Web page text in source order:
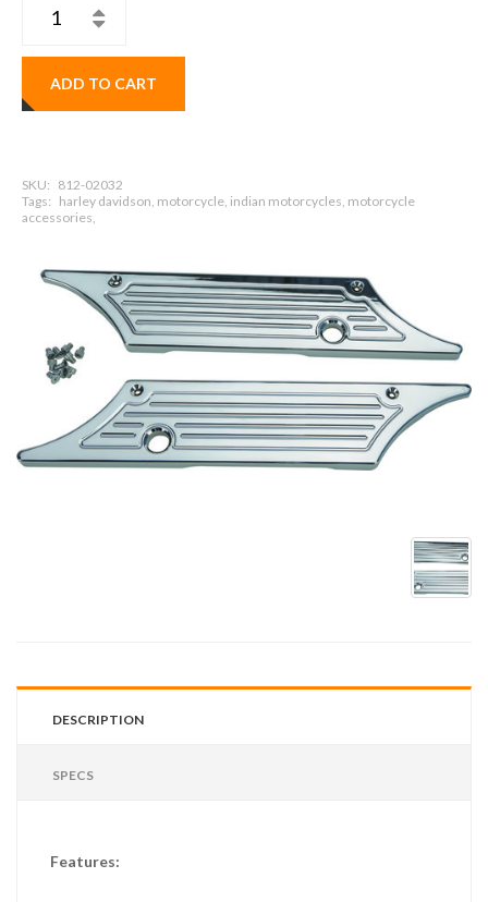
ADD TO CART
SKU: 812-02032
Tags: harley davidson, motorcycle, indian motorcycles, motorcycle
accessories,
DESCRIPTION
SPECS
Features: